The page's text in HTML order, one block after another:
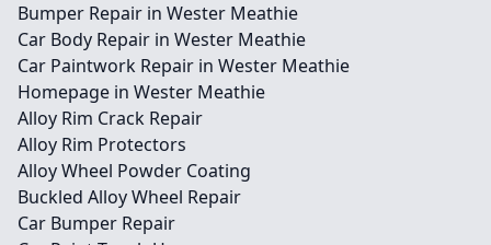
Bumper Repair in Wester Meathie
Car Body Repair in Wester Meathie
Car Paintwork Repair in Wester Meathie
Homepage in Wester Meathie
Alloy Rim Crack Repair
Alloy Rim Protectors
Alloy Wheel Powder Coating
Buckled Alloy Wheel Repair
Car Bumper Repair